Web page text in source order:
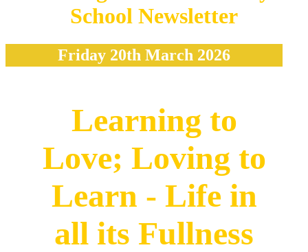
School Newsletter
Friday 20th March 2026
Learning to
Love; Loving to
Learn - Life in
all its Fullness